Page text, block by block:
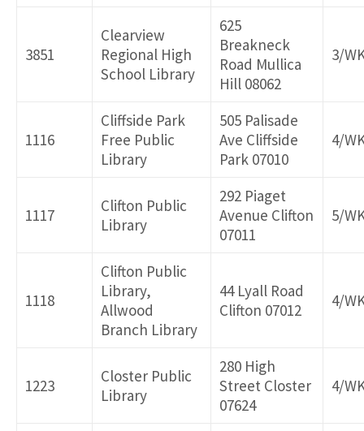
3851
Clearview
Regional High
School Library
625
Breakneck
Road Mullica
Hill 08062
3/
1116
Cliffside Park
Free Public
Library
505 Palisade
Ave Cliffside
Park 07010
4/
1117
Clifton Public
Library
292 Piaget
Avenue Clifton
07011
5/
1118
Clifton Public
Library,
Allwood
Branch Library
44 Lyall Road
Clifton 07012
4/
1223
Closter Public
Library
280 High
Street Closter
07624
4/